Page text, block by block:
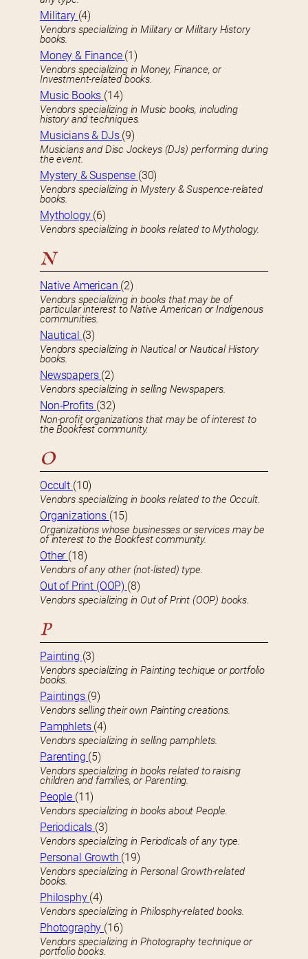
Military (4)
Vendors specializing in Military or Military History
books.
Money & Finance (1)
Vendors specializing in Money, Finance, or
Investment-related books.
Music Books (14)
Vendors specializing in Music books, including
history and techniques.
Musicians & DJs (9)
Musicians and Disc Jockeys (DJs) performing during
the event.
Mystery & Suspense (30)
Vendors specializing in Mystery & Suspence-related
books.
Mythology (6)
Vendors specializing in books related to Mythology.
N
Native American (2)
Vendors specializing in books that may be of
particular interest to Native American or Indigenous
communities.
Nautical (3)
Vendors specializing in Nautical or Nautical History
books.
Newspapers (2)
Vendors specializing in selling Newspapers.
Non-Profits (32)
Non-profit organizations that may be of interest to
the Bookfest community.
O
Occult (10)
Vendors specializing in books related to the Occult.
Organizations (15)
Organizations whose businesses or services may be
of interest to the Bookfest community.
Other (18)
Vendors of any other (not-listed) type.
Out of Print (OOP) (8)
Vendors specializing in Out of Print (OOP) books.
P
Painting (3)
Vendors specializing in Painting techique or portfolio
books.
Paintings (9)
Vendors selling their own Painting creations.
Pamphlets (4)
Vendors specializing in selling pamphlets.
Parenting (5)
Vendors specializing in books related to raising
children and families, or Parenting.
People (11)
Vendors specializing in books about People.
Periodicals (3)
Vendors specializing in Periodicals of any type.
Personal Growth (19)
Vendors specializing in Personal Growth-related
books.
Philosphy (4)
Vendors specializing in Philosphy-related books.
Photography (16)
Vendors specializing in Photography technique or
portfolio books.